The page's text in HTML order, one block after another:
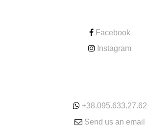
Facebook
Instagram
+38.095.633.27.62
Send us an email